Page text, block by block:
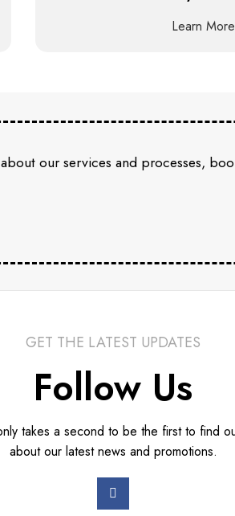
Learn More
our services and processes,
GET THE LATEST UPDATES
Follow Us
takes a second to be the first to find
about our latest news and promotions.